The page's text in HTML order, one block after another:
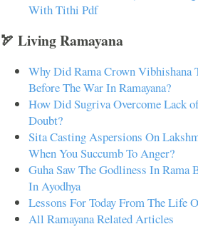
With Tithi Pdf
🏹 Living Ramayana
Why Did Rama Crown Vibhishana
Before The War In Ramayana?
How Did Sugriva Overcome Lack
Doubt?
Sita Casting Aspersions On
When You Succumb To Anger?
Guha Saw The Godliness In Rama
In Ayodhya
Lessons For Today From The Life
All Ramayana Related Articles